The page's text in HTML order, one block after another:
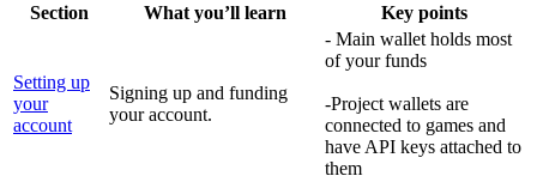
Section What you’ll learn Key points
Setting up
your
account
Signing up and funding
your account.
- Main wallet holds most
of your funds
-Project wallets are
connected to games and
have API keys attached to
them